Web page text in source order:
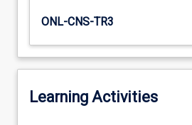
ONL-CNS-TR3
Learning Activities